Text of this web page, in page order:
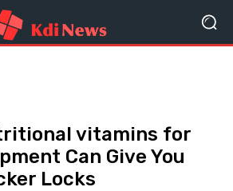
vitamins for
Can Give You
Locks